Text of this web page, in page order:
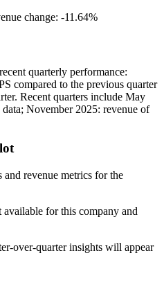
change: -11.64%
quarterly performance:
compared to the previous quarter
Recent quarters include May
November 2025: revenue of
revenue metrics for the
for this company and
over-quarter insights will appear